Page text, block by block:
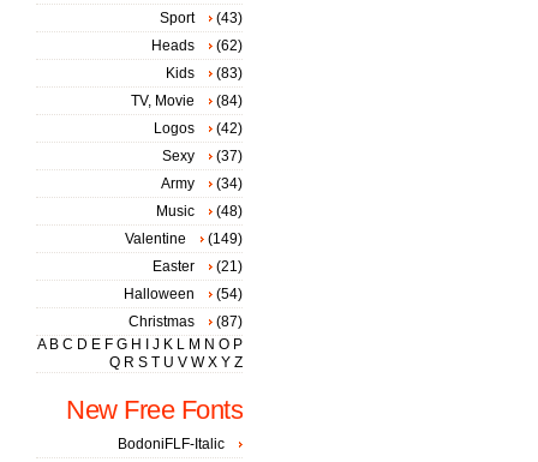
Sport
(43)
Heads
(62)
Kids
(83)
TV, Movie
(84)
Logos
(42)
Sexy
(37)
Army
(34)
Music
(48)
Valentine
(149)
Easter
(21)
Halloween
(54)
Christmas
(87)
A B C D E F G H J K L M N O P
Q R S T U V W X Y Z
New Free Fonts
BodoniFLF-Italic